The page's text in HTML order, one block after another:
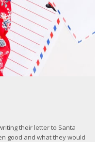
their letter to Santa
good and what they would